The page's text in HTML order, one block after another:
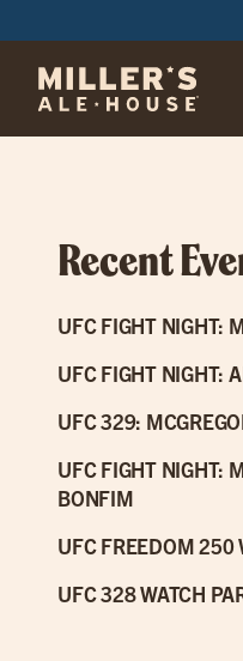
Recent
UFC FIGHT NIGHT:
UFC FIGHT NIGHT:
UFC 329:
UFC FIGHT NIGHT:
BONFIM
UFC FREEDOM 250
UFC 328 WATCH